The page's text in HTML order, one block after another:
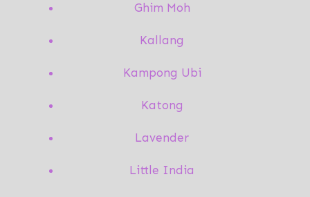
Ghim Moh
Kallang
Kampong Ubi
Katong
Lavender
Little India